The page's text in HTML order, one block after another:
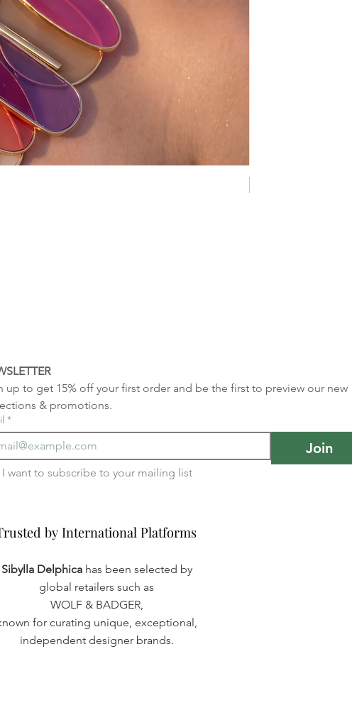
3-5 days before shipping,
fresh, from scratch, just for you!
fairytale
up to get 15% off your first order and be the first to preview our new
& promotions.
*
Join
by International Platforms
by International Platforms
Sibylla Delphica has been selected by
global retailers such as
WOLF & BADGER,
for curating unique, exceptional,
independent designer brands.